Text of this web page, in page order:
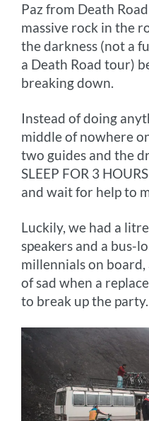
Paz from Death
massive rock in the
the darkness (not a
a Death Road tour)
breaking down.
Instead of doing
middle of nowhere
two guides and the
SLEEP FOR 3
and wait for help to
Luckily, we had a
speakers and a bus-
millennials on
of sad when a
to break up the party.